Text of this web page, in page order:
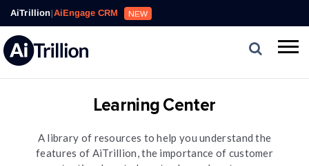
AiTrillion|AiEngage CRM NEW
Learning Center
A library of resources to help you understand the
features of AiTrillion, the importance of customer